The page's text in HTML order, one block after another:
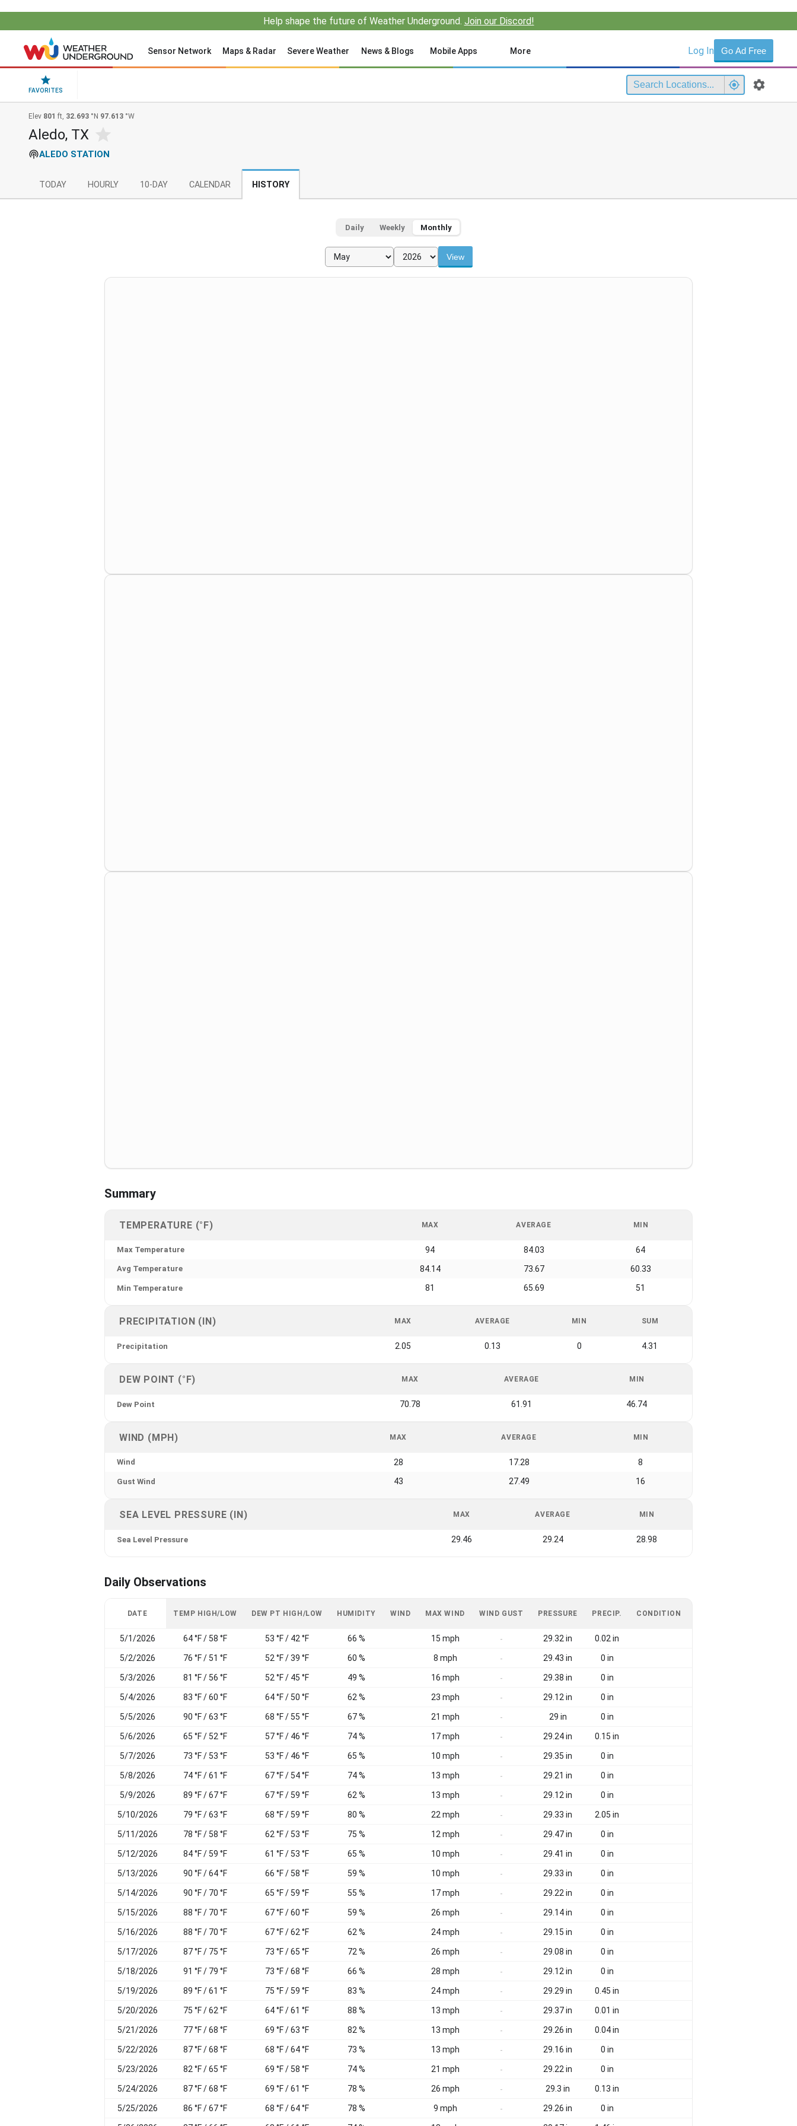
Help shape the future of Weather Underground. Join our Discord!
Sensor Network Maps & Radar Severe Weather News & Blogs Mobile Apps More Log In Go Ad Free
FAVORITES
Elev 801 ft, 32.693 °N 97.613 °W
Aledo, TX
ALEDO STATION
TODAY HOURLY 10-DAY CALENDAR HISTORY
Daily Weekly Monthly
View
Summary
TEMPERATURE (°F) MAX AVERAGE MIN
Max Temperature 94 84.03 64
Avg Temperature 84.14 73.67 60.33
Min Temperature 81 65.69 51
PRECIPITATION (IN) MAX AVERAGE MIN SUM
Precipitation 2.05 0.13 0 4.31
DEW POINT (°F) MAX AVERAGE MIN
Dew Point 70.78 61.91 46.74
WIND (MPH) MAX AVERAGE MIN
Wind 28 17.28 8
Gust Wind 43 27.49 16
SEA LEVEL PRESSURE (IN) MAX AVERAGE MIN
Sea Level Pressure 29.46 29.24 28.98
Daily Observations
DATE TEMP HIGH/LOW DEW PT HIGH/LOW HUMIDITY WIND MAX WIND WIND GUST PRESSURE PRECIP. CONDITION
5/1/2026 64 °F / 58 °F 53 °F / 42 °F 66 % 15 mph - 29.32 in 0.02 in
5/2/2026 76 °F / 51 °F 52 °F / 39 °F 60 % 8 mph - 29.43 in 0 in
5/3/2026 81 °F / 56 °F 52 °F / 45 °F 49 % 16 mph - 29.38 in 0 in
5/4/2026 83 °F / 60 °F 64 °F / 50 °F 62 % 23 mph - 29.12 in 0 in
5/5/2026 90 °F / 63 °F 68 °F / 55 °F 67 % 21 mph - 29 in 0 in
5/6/2026 65 °F / 52 °F 57 °F / 46 °F 74 % 17 mph - 29.24 in 0.15 in
5/7/2026 73 °F / 53 °F 53 °F / 46 °F 65 % 10 mph - 29.35 in 0 in
5/8/2026 74 °F / 61 °F 67 °F / 54 °F 74 % 13 mph - 29.21 in 0 in
5/9/2026 89 °F / 67 °F 67 °F / 59 °F 62 % 13 mph - 29.12 in 0 in
5/10/2026 79 °F / 63 °F 68 °F / 59 °F 80 % 22 mph - 29.33 in 2.05 in
5/11/2026 78 °F / 58 °F 62 °F / 53 °F 75 % 12 mph - 29.47 in 0 in
5/12/2026 84 °F / 59 °F 61 °F / 53 °F 65 % 10 mph - 29.41 in 0 in
5/13/2026 90 °F / 64 °F 66 °F / 58 °F 59 % 10 mph - 29.33 in 0 in
5/14/2026 90 °F / 70 °F 65 °F / 59 °F 55 % 17 mph - 29.22 in 0 in
5/15/2026 88 °F / 70 °F 67 °F / 60 °F 59 % 26 mph - 29.14 in 0 in
5/16/2026 88 °F / 70 °F 67 °F / 62 °F 62 % 24 mph - 29.15 in 0 in
5/17/2026 87 °F / 75 °F 73 °F / 65 °F 72 % 26 mph - 29.08 in 0 in
5/18/2026 91 °F / 79 °F 73 °F / 68 °F 66 % 28 mph - 29.12 in 0 in
5/19/2026 89 °F / 61 °F 75 °F / 59 °F 83 % 24 mph - 29.29 in 0.45 in
5/20/2026 75 °F / 62 °F 64 °F / 61 °F 88 % 13 mph - 29.37 in 0.01 in
5/21/2026 77 °F / 68 °F 69 °F / 63 °F 82 % 13 mph - 29.26 in 0.04 in
5/22/2026 87 °F / 68 °F 68 °F / 64 °F 73 % 13 mph - 29.16 in 0 in
5/23/2026 82 °F / 65 °F 69 °F / 58 °F 74 % 21 mph - 29.22 in 0 in
5/24/2026 87 °F / 68 °F 69 °F / 61 °F 78 % 26 mph - 29.3 in 0.13 in
5/25/2026 86 °F / 67 °F 68 °F / 64 °F 78 % 9 mph - 29.26 in 0 in